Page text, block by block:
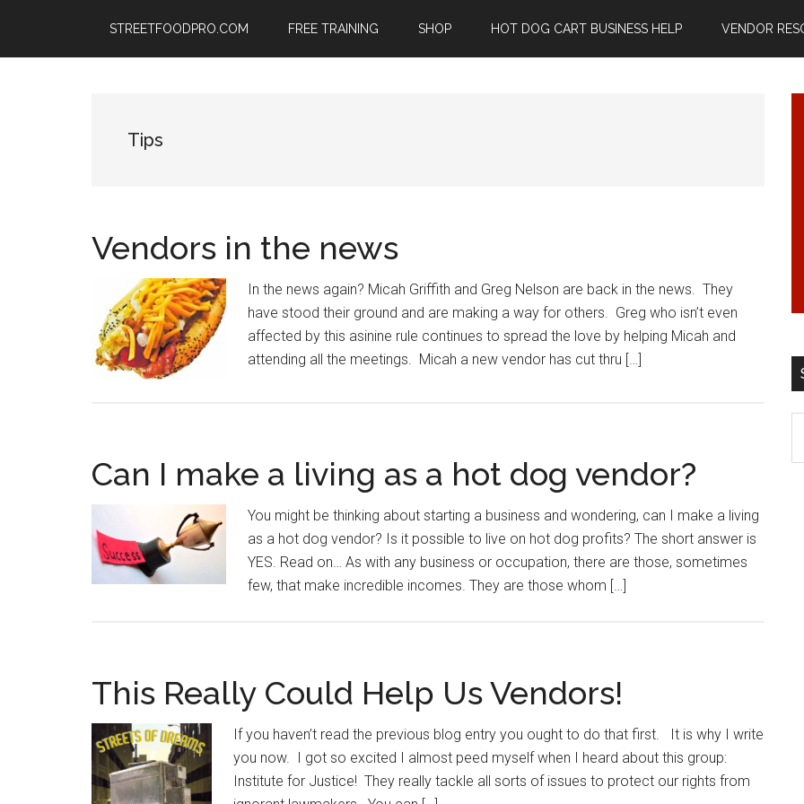
main
primary
footer
STREETFOODPRO.COM FREE TRAINING SHOP HOT DOG CART BUSINESS HELP VENDOR
Tips
Vendors in the news
In the news again? Micah Griffith and Greg Nelson are back in the news. They
have stood their ground and are making a way for others. Greg who isn’t even
affected by this asinine rule continues to spread the love by helping Micah and
attending all the meetings. Micah a new vendor has cut thru […]
Can I make a living as a hot dog vendor?
You might be thinking about starting a business and wondering, can I make a living
as a hot dog vendor? Is it possible to live on hot dog profits? The short answer is
YES. Read on… As with any business or occupation, there are those, sometimes
few, that make incredible incomes. They are those whom […]
This Really Could Help Us Vendors!
If you haven’t read the previous blog entry you ought to do that first. It is why I write
you now. I got so excited I almost peed myself when I heard about this group:
Institute for Justice! They really tackle all sorts of issues to protect our rights from